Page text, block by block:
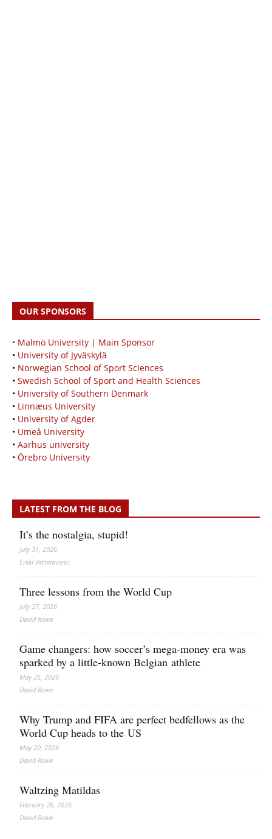
OUR SPONSORS
• Malmö University | Main Sponsor
• University of Jyväskylä
• Norwegian School of Sport Sciences
• Swedish School of Sport and Health Sciences
• University of Southern Denmark
• Linnæus University
• University of Agder
• Umeå University
• Aarhus university
• Örebro University
LATEST FROM THE BLOG
It’s the nostalgia, stupid!
July 31, 2026
Erkki Vetten­­niemi
Three lessons from the World Cup
July 27, 2026
David Rowe
Game changers: how soccer’s mega‑money era was
sparked by a little‑known Belgian athlete
May 25, 2026
David Rowe
Why Trump and FIFA are perfect bedfellows as the
World Cup heads to the US
May 20, 2026
David Rowe
Waltzing Matildas
February 26, 2026
David Rowe